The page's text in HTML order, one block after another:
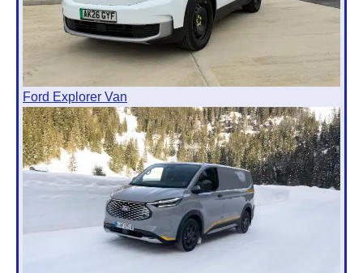
Ford Explorer Van